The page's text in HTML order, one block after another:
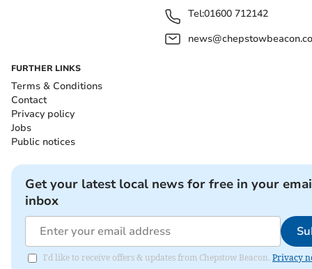
Tel:01600 712142
FURTHER LINKS
Terms & Conditions
Contact
Privacy policy
Jobs
Public notices
Get your latest local news for free in your
inbox
I'd like to receive offers & updates from Chepstow Beacon. Privacy